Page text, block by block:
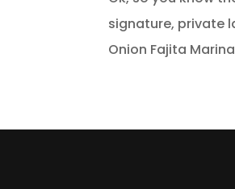
signature, private
Onion Fajita